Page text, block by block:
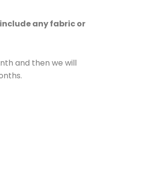
any fabric or
and then we will